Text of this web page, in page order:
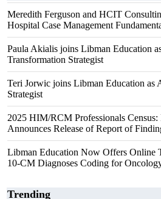
Meredith Ferguson and HCIT
Hospital Case Management
Paula Akialis joins Libman Education
Transformation Strategist
Teri Jorwic joins Libman Education as
Strategist
2025 HIM/RCM Professionals
Announces Release of Report of
Libman Education Now Offers Online
10-CM Diagnoses Coding for
Trending